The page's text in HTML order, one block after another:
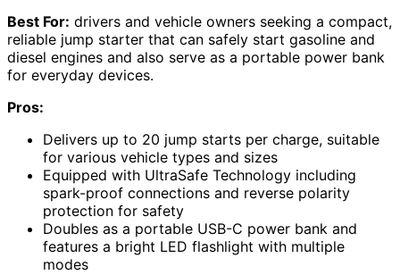
Best For: drivers and vehicle owners seeking a compact,
reliable jump starter that can safely start gasoline and
diesel engines and also serve as a portable power bank
for everyday devices.
Pros:
Delivers up to 20 jump starts per charge, suitable
for various vehicle types and sizes
Equipped with UltraSafe Technology including
spark-proof connections and reverse polarity
protection for safety
Doubles as a portable USB-C power bank and
features a bright LED flashlight with multiple
modes